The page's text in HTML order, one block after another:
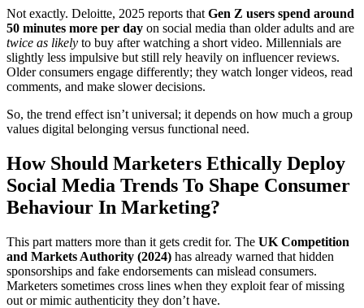
Not exactly. Deloitte, 2025 reports that Gen Z users spend around
50 minutes more per day on social media than older adults and are
twice as likely to buy after watching a short video. Millennials are
slightly less impulsive but still rely heavily on influencer reviews.
Older consumers engage differently; they watch longer videos, read
comments, and make slower decisions.
So, the trend effect isn’t universal; it depends on how much a group
values digital belonging versus functional need.
How Should Marketers Ethically Deploy
Social Media Trends To Shape Consumer
Behaviour In Marketing?
This part matters more than it gets credit for. The UK Competition
and Markets Authority (2024) has already warned that hidden
sponsorships and fake endorsements can mislead consumers.
Marketers sometimes cross lines when they exploit fear of missing
out or mimic authenticity they don’t have.